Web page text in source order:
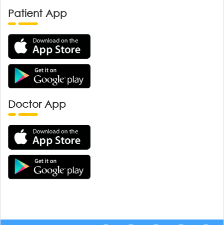
Patient App
Doctor App